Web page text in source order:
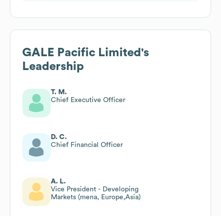
GALE Pacific Limited 's
Leadership
T. M.
Chief Executive Officer
D. C.
Chief Financial Officer
A. L.
Vice President - Developing
Markets (mena, Europe,Asia)